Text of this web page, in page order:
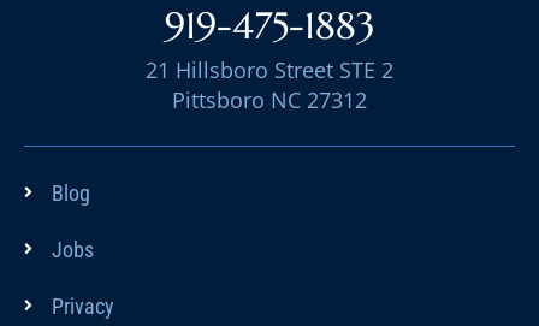
919-475-1883
21 Hillsboro Street STE 2
Pittsboro NC 27312
Blog
Jobs
Privacy